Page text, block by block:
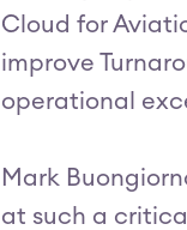
Cloud for
improve
operational
Mark
at such a